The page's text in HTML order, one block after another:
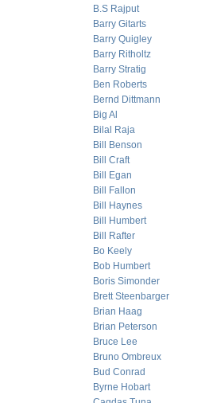
B.S Rajput
Barry Gitarts
Barry Quigley
Barry Ritholtz
Barry Stratig
Ben Roberts
Bernd Dittmann
Big Al
Bilal Raja
Bill Benson
Bill Craft
Bill Egan
Bill Fallon
Bill Haynes
Bill Humbert
Bill Rafter
Bo Keely
Bob Humbert
Boris Simonder
Brett Steenbarger
Brian Haag
Brian Peterson
Bruce Lee
Bruno Ombreux
Bud Conrad
Byrne Hobart